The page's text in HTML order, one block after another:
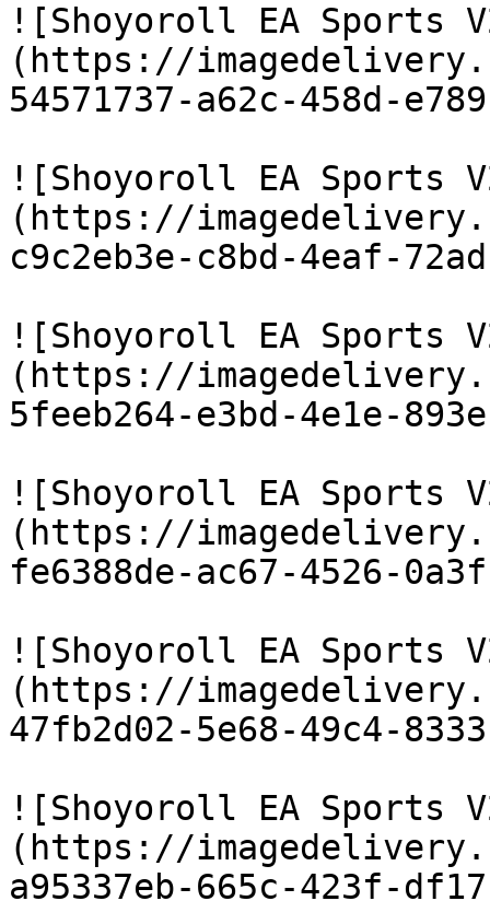
![Shoyoroll EA Sports
(https://
54571737-a62c-458d-
![Shoyoroll EA Sports
(https://
c9c2eb3e-c8bd-4eaf-
![Shoyoroll EA Sports
(https://
5feeb264-e3bd-4e1e-
![Shoyoroll EA Sports
(https://
fe6388de-ac67-4526-
![Shoyoroll EA Sports
(https://
47fb2d02-5e68-49c4-
![Shoyoroll EA Sports
(https://
a95337eb-665c-423f-